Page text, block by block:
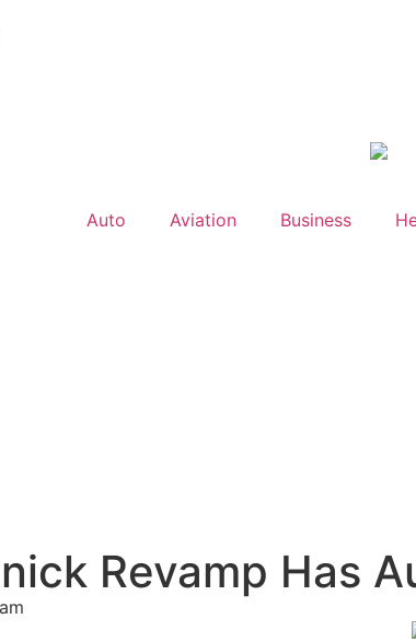
Auto Aviation Business
Revamp Has